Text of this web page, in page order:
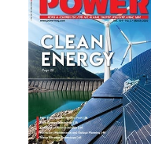
Increasing
Company
Backlog by More
Than $6 Million